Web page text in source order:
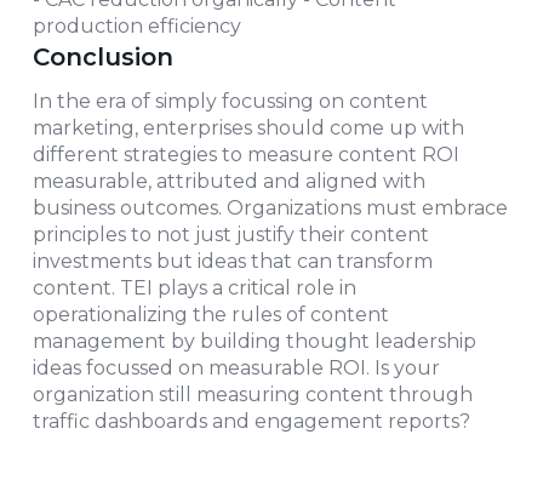
production efficiency
Conclusion
In the era of simply focussing on content
marketing, enterprises should come up with
different strategies to measure content ROI
measurable, attributed and aligned with
business outcomes. Organizations must embrace
principles to not just justify their content
investments but ideas that can transform
content. TEI plays a critical role in
operationalizing the rules of content
management by building thought leadership
ideas focussed on measurable ROI. Is your
organization still measuring content through
traffic dashboards and engagement reports?